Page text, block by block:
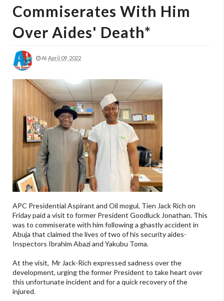
Commiserates With Him
Over Aides' Death*
AtApril 09, 2022
APC Presidential Aspirant and Oil mogul, Tien Jack Rich on
Friday paid a visit to former President Goodluck Jonathan. This
was to commiserate with him following a ghastly accident in
Abuja that claimed the lives of two of his security aides-
Inspectors Ibrahim Abazi and Yakubu Toma.
At the visit, Mr Jack-Rich expressed sadness over the
development, urging the former President to take heart over
this unfortunate incident and for a quick recovery of the
injured.